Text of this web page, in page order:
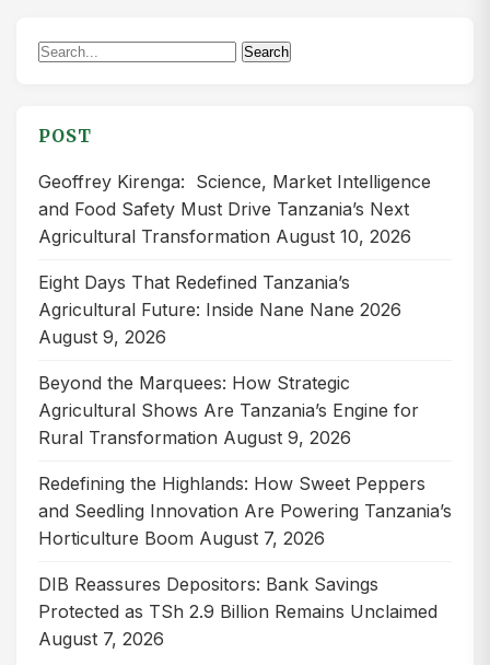
Search
Search
POST
Geoffrey Kirenga: Science, Market Intelligence
and Food Safety Must Drive Tanzania’s Next
Agricultural Transformation August 10, 2026
Eight Days That Redefined Tanzania’s
Agricultural Future: Inside Nane Nane 2026
August 9, 2026
Beyond the Marquees: How Strategic
Agricultural Shows Are Tanzania’s Engine for
Rural Transformation August 9, 2026
Redefining the Highlands: How Sweet Peppers
and Seedling Innovation Are Powering Tanzania’s
Horticulture Boom August 7, 2026
DIB Reassures Depositors: Bank Savings
Protected as TSh 2.9 Billion Remains Unclaimed
August 7, 2026